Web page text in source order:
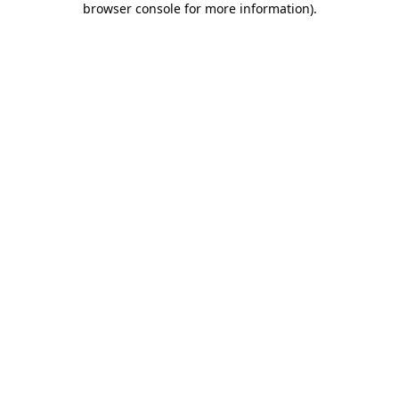
browser console for more information).